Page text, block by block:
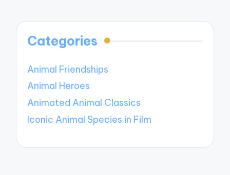
Categories
Animal Friendships
Animal Heroes
Animated Animal Classics
Iconic Animal Species in Film